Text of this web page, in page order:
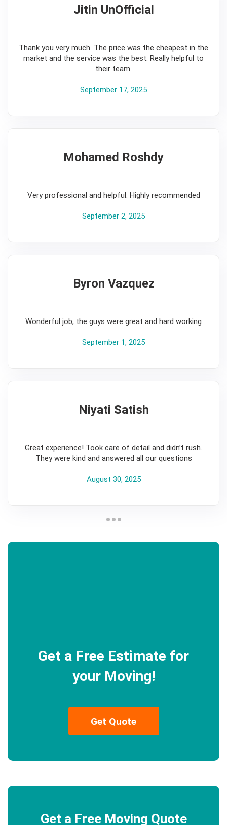
Jitin UnOfficial
Thank you very much. The price was the cheapest in the
market and the service was the best. Really helpful to
their team.
September 17, 2025
Mohamed Roshdy
Very professional and helpful. Highly recommended
September 2, 2025
Byron Vazquez
Wonderful job, the guys were great and hard working
September 1, 2025
Niyati Satish
Great experience! Took care of detail and didn’t rush.
They were kind and answered all our questions
August 30, 2025
Get a Free Estimate for
your Moving!
Get Quote
Get a Free Moving Quote